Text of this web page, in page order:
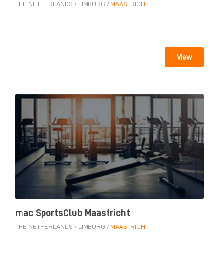
THE NETHERLANDS / LIMBURG / MAASTRICHT
View
mac SportsClub Maastricht
THE NETHERLANDS / LIMBURG / MAASTRICHT